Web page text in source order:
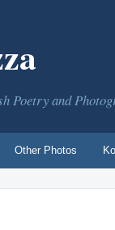
Poetry and
Other Photos